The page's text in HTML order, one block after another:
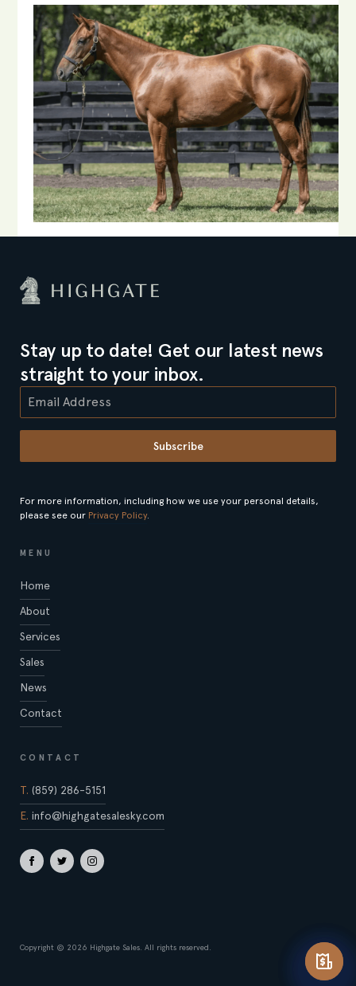
MENU
Home
About
Services
Sales
News
Contact
CONTACT
T. (859) 286-5151
E. info@highgatesalesky.com
Copyright © 2026 Highgate Sales. All rights reserved.
Stay up to date! Get our latest news
straight to your inbox.
Subscribe
For more information, including how we use your personal details,
please see our Privacy Policy.